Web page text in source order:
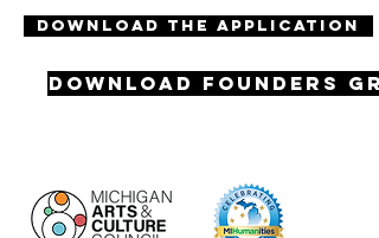
DOWNLOAD THE APPLICATION
Download Founders